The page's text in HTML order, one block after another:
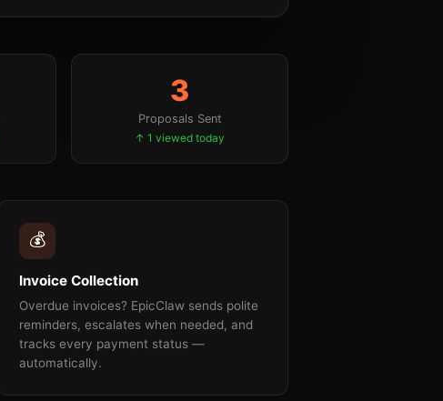
3
Proposals Sent
↑ 1 viewed today
💰
Invoice Collection
Overdue invoices? EpicClaw sends polite
reminders, escalates when needed, and
tracks every payment status —
automatically.